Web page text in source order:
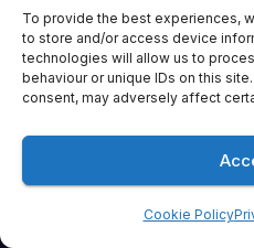
To provide the best experiences,
to store and/or access device
technologies will allow us to
behaviour or unique IDs on this
consent, may adversely affect
Cookie Policy